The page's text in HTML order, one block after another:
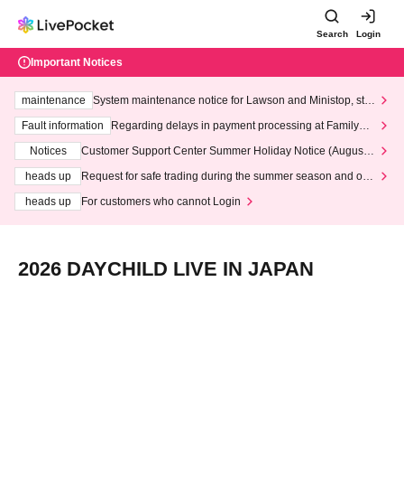
Search Login
Important Notices
maintenance
System maintenance notice for Lawson and Ministop, star
ting at 3:00 AM on Wednesday (Wed)
Fault information
Regarding delays in payment processing at FamilyMa
Notices
Customer Support Center Summer Holiday Notice (August 1
heads up
Request for safe trading during the summer season and our
heads up
For customers who cannot Login
2026 DAYCHILD LIVE IN JAPAN